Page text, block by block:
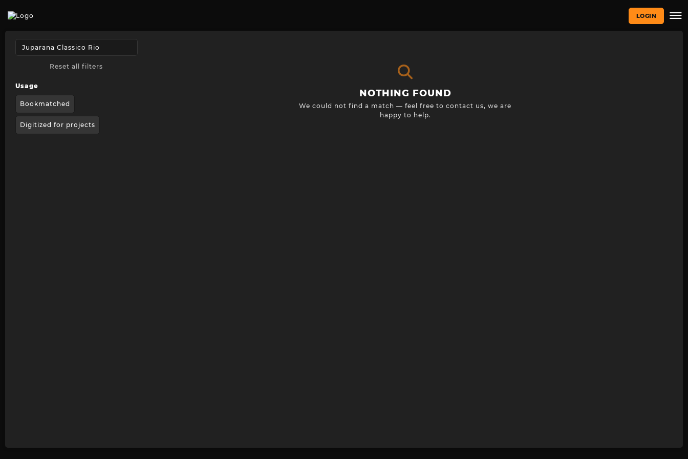
LOGIN
Reset all filters
Usage
Bookmatched
Digitized for projects
NOTHING FOUND
We could not find a match — feel free to contact us, we are
happy to help.